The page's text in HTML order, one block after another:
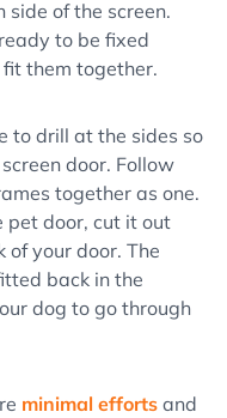
side of the screen.
to be fixed
them together.
to drill at the sides so
door. Follow
together as one.
pet door, cut it out
of your door. The
back in the
dog to go through
minimal efforts and